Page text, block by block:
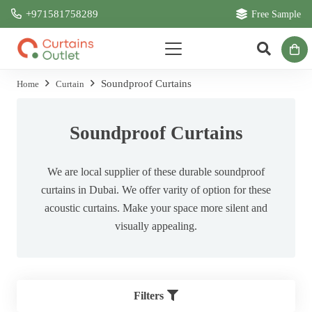
+971581758289 Free Sample
Home Curtain Soundproof Curtains
Soundproof Curtains
We are local supplier of these durable soundproof
curtains in Dubai. We offer varity of option for these
acoustic curtains. Make your space more silent and
visually appealing.
Filters